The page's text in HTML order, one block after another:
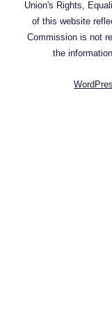
Union's Rights,
of this website
Commission is not
the